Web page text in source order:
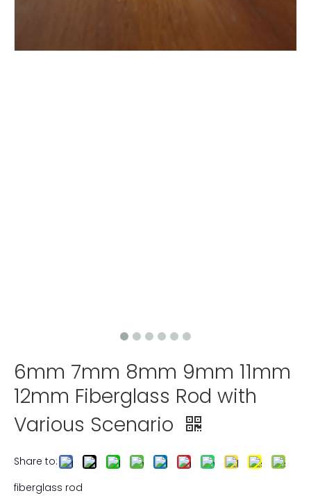
6mm 7mm 8mm 9mm 11mm
12mm Fiberglass Rod with
Various Scenario
Share to:
fiberglass rod